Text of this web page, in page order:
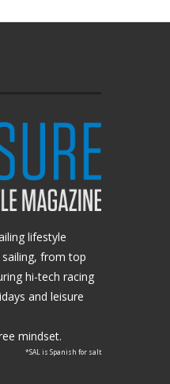
lifestyle
from top
hi-tech racing
and leisure
mindset.
*SAL is Spanish for salt